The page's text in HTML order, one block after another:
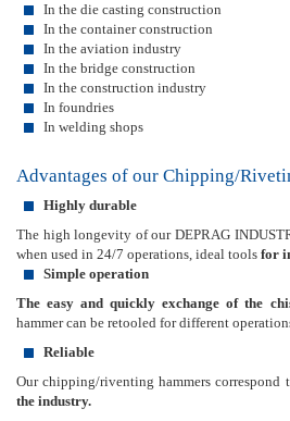
In the die casting construction
In the container construction
In the aviation industry
In the bridge construction
In the construction industry
In foundries
In welding shops
Advantages of our Chipping/
Highly durable
The high longevity of our DEPRAG
when used in 24/7 operations, ideal tools for
Simple operation
The easy and quickly exchange of the
hammer can be retooled for different
Reliable
Our chipping/riventing hammers correspond
the industry.